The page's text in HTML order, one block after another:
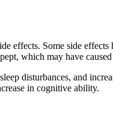
effects. Some side effects
which may have caused
disturbances, and
in cognitive ability.